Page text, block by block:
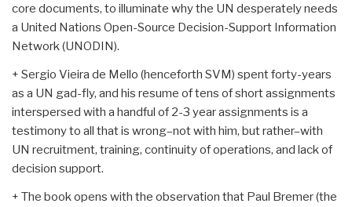
core documents, to illuminate why the UN desperately needs
a United Nations Open-Source Decision-Support Information
Network (UNODIN).
+ Sergio Vieira de Mello (henceforth SVM) spent forty-years
as a UN gad-fly, and his resume of tens of short assignments
interspersed with a handful of 2-3 year assignments is a
testimony to all that is wrong–not with him, but rather–with
UN recruitment, training, continuity of operations, and lack of
decision support.
+ The book opens with the observation that Paul Bremer (the